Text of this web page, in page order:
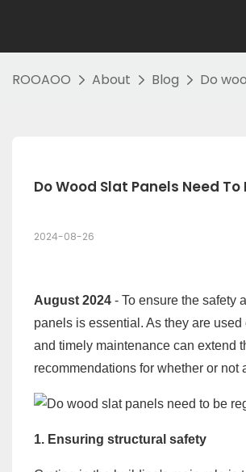
ROOAOO About Blog Do
Do Wood Slat Panels Need
2024-08-26
August 2024- To ensure the safety
panels is essential. As they are
and timely maintenance can extend
recommendations for whether or
1. Ensuring structural safety